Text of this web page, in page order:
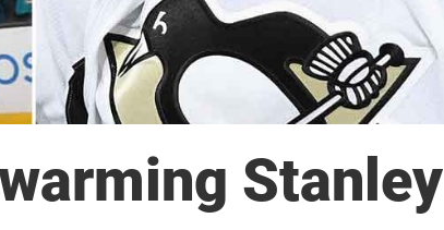
Stanley